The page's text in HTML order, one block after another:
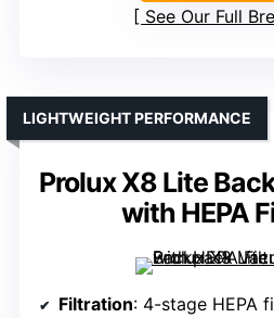
See Our Full
Prolux X8 Lite
with HEPA
LIGHTWEIGHT PERFORMANCE
Filtration: 4-stage HEPA